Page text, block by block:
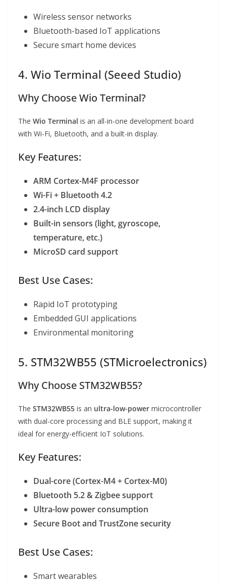
Wireless sensor networks
Bluetooth-based IoT applications
Secure smart home devices
4. Wio Terminal (Seeed Studio)
Why Choose Wio Terminal?
The Wio Terminal is an all-in-one development board
with Wi-Fi, Bluetooth, and a built-in display.
Key Features:
ARM Cortex-M4F processor
Wi-Fi + Bluetooth 4.2
2.4-inch LCD display
Built-in sensors (light, gyroscope,
temperature, etc.)
MicroSD card support
Best Use Cases:
Rapid IoT prototyping
Embedded GUI applications
Environmental monitoring
5. STM32WB55 (STMicroelectronics)
Why Choose STM32WB55?
The STM32WB55 is an ultra-low-power microcontroller
with dual-core processing and BLE support, making it
ideal for energy-efficient IoT solutions.
Key Features:
Dual-core (Cortex-M4 + Cortex-M0)
Bluetooth 5.2 & Zigbee support
Ultra-low power consumption
Secure Boot and TrustZone security
Best Use Cases:
Smart wearables